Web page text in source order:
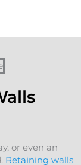
or even an
Retaining walls